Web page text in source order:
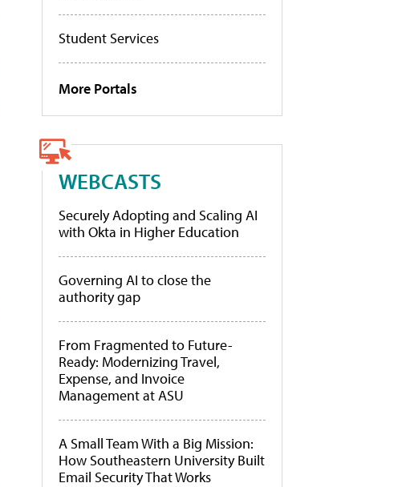
Student Services
More Portals
WEBCASTS
Securely Adopting and Scaling AI
with Okta in Higher Education
Governing AI to close the
authority gap
From Fragmented to Future-
Ready: Modernizing Travel,
Expense, and Invoice
Management at ASU
A Small Team With a Big Mission:
How Southeastern University Built
Email Security That Works